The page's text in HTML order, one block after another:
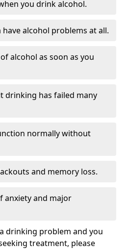
you drink alcohol.
have alcohol problems at all.
alcohol as soon as you
drinking has failed many
normally without
and memory loss.
anxiety and major
drinking problem and you
treatment, please